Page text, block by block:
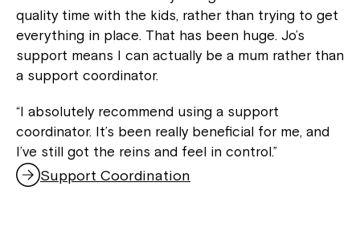
quality time with the kids, rather than trying to get
everything in place. That has been huge. Jo’s
support means I can actually be a mum rather than
a support coordinator.
“I absolutely recommend using a support
coordinator. It’s been really beneficial for me, and
I’ve still got the reins and feel in control.”
Support Coordination
,